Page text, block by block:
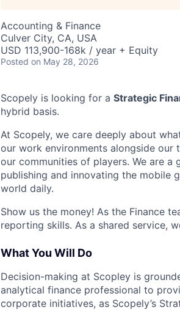
Accounting & Finance
Culver City, CA, USA
USD 113,900-168k / year + Equity
Posted on May 28, 2026
Scopely is looking for a Strategic
hybrid basis.
At Scopely, we care deeply about
our work environments alongside our
our communities of players. We are
publishing and innovating the mobile
world daily.
Show us the money! As the Finance
reporting skills. As a shared service,
What You Will Do
Decision-making at Scopley is
analytical finance professional to
corporate initiatives, as Scopely’s